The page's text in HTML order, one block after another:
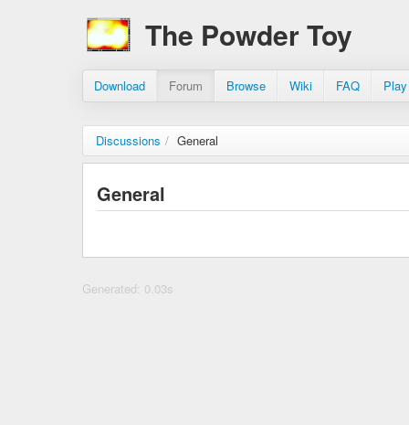
The Powder Toy
Download Forum Browse Wiki FAQ
Discussions / General
General
Generated: 0.03s